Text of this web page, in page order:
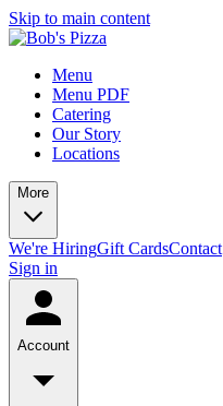
Skip to main content
Menu
Menu PDF
Catering
Our Story
Locations
More
We're HiringGift CardsContact
Sign in
Account